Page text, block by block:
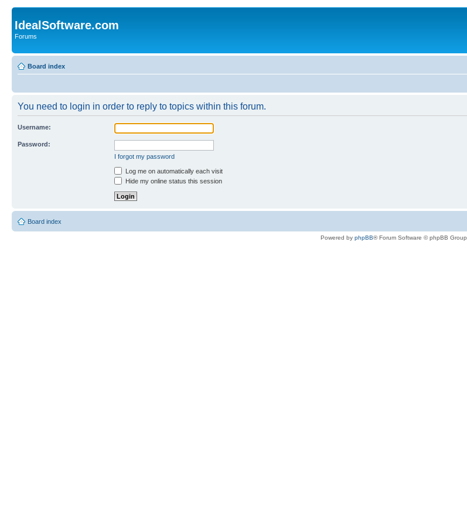
IdealSoftware.com
Forums
Board index
You need to login in order to reply to topics within this forum.
Username:
Password:
I forgot my password
Log me on automatically each visit
Hide my online status this session
Board index
Powered by phpBB® Forum Software © phpBB Group